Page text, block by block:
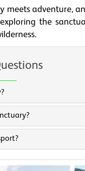
meets adventure,
the